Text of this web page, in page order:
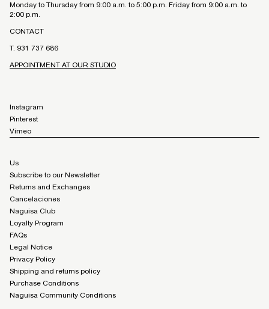
Monday to Thursday from 9:00 a.m. to 5:00 p.m. Friday from 9:00 a.m. to
2:00 p.m.
CONTACT
T. 931 737 686
APPOINTMENT AT OUR STUDIO
Instagram
Pinterest
Vimeo
Us
Subscribe to our Newsletter
Returns and Exchanges
Cancelaciones
Naguisa Club
Loyalty Program
FAQs
Legal Notice
Privacy Policy
Shipping and returns policy
Purchase Conditions
Naguisa Community Conditions